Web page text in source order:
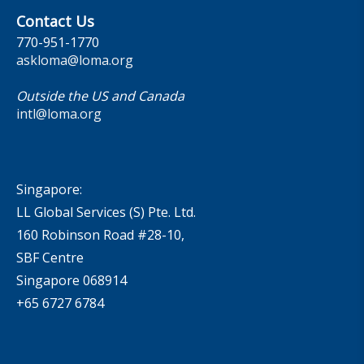
Contact Us
770-951-1770
askloma@loma.org
Outside the US and Canada
intl@loma.org
Singapore:
LL Global Services (S) Pte. Ltd.
160 Robinson Road #28-10,
SBF Centre
Singapore 068914
+65 6727 6784